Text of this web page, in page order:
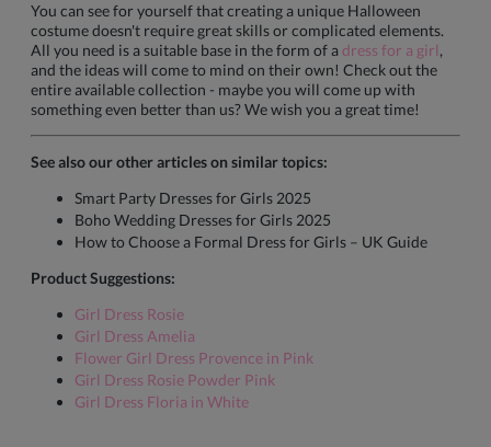
You can see for yourself that creating a unique Halloween
costume doesn't require great skills or complicated elements.
All you need is a suitable base in the form of adress for a girl,
and the ideas will come to mind on their own! Check out the
entire available collection - maybe you will come up with
something even better than us? We wish you a great time!
See also our other articles on similar topics:
Smart Party Dresses for Girls 2025
Boho Wedding Dresses for Girls 2025
How to Choose a Formal Dress for Girls – UK Guide
Product Suggestions:
Girl Dress Rosie
Girl Dress Amelia
Flower Girl Dress Provence in Pink
Girl Dress Rosie Powder Pink
Girl Dress Floria in White